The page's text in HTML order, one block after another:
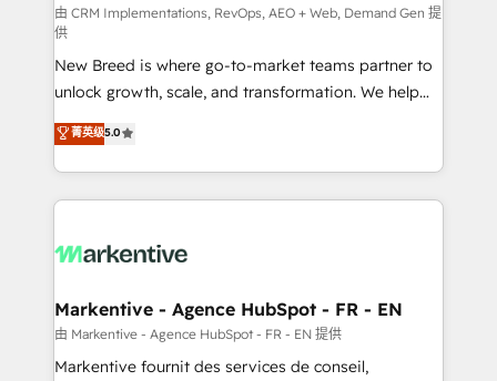
performance advertising via Point Success Media. -
Expert deployment of Breeze AI and custom agents
to automate growth. 🏆 Elite Excellence - 8 platform
accreditations and deep HIPAA-compliance
expertise. - A team of 250+ experts dedicated to
your resilient growth.
由 CRM Implementations, RevOps, AEO + Web, Demand Gen 提
供
New Breed is where go-to-market teams partner to
unlock growth, scale, and transformation. We help
companies activate HubSpot’s AI-powered
customer platform and operationalize HubSpot’s
Loop Marketing framework through expert-led
services, smart agents, and purpose-built apps,
results, fast. ⚙️CRM & RevOps: Align all Hubs to your
🎯Demand Gen & ABM: Drive pipeline with inbound,
ABM, AEO, SEO, & paid media. 👩‍💻Web Design:
Build high-performing websites with UX, messaging,
菁英级5.0
Markentive - Agence HubSpot - FR - EN
由 Markentive - Agence HubSpot - FR - EN 提供
Markentive fournit des services de conseil,